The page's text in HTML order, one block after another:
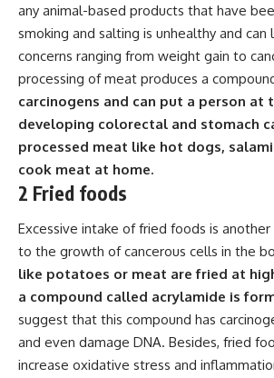
any animal-based products that have
smoking and salting is unhealthy and
concerns ranging from weight gain to
processing of meat produces a
carcinogens and can put a person at
developing colorectal and stomach
processed meat like hot dogs,
cook meat at home.
2 Fried foods
Excessive intake of fried foods is
to the growth of cancerous cells in the
like potatoes or meat are fried at
a compound called acrylamide is
suggest that this compound has
and even damage DNA. Besides, fried
increase oxidative stress and